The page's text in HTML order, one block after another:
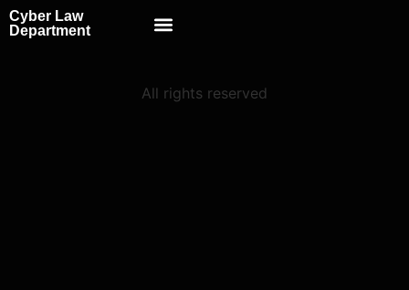
Cyber Law
Department
All rights reserved